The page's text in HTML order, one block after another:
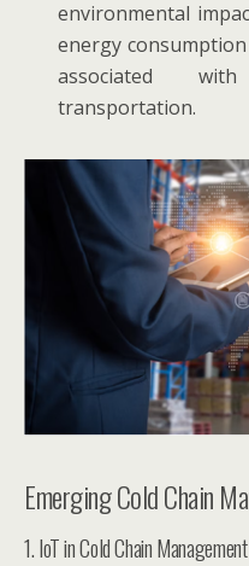
environmental
energy
associated
transportation.
Emerging Cold Chain
1. IoT in Cold Chain Management